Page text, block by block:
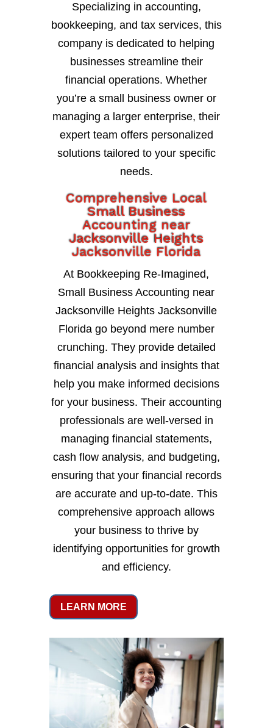
Specializing in accounting,
bookkeeping, and tax services, this
company is dedicated to helping
businesses streamline their
financial operations. Whether
you’re a small business owner or
managing a larger enterprise, their
expert team offers personalized
solutions tailored to your specific
needs.
Comprehensive Local
Small Business
Accounting near
Jacksonville Heights
Jacksonville Florida
At Bookkeeping Re-Imagined,
Small Business Accounting near
Jacksonville Heights Jacksonville
Florida go beyond mere number
crunching. They provide detailed
financial analysis and insights that
help you make informed decisions
for your business. Their accounting
professionals are well-versed in
managing financial statements,
cash flow analysis, and budgeting,
ensuring that your financial records
are accurate and up-to-date. This
comprehensive approach allows
your business to thrive by
identifying opportunities for growth
and efficiency.
LEARN MORE